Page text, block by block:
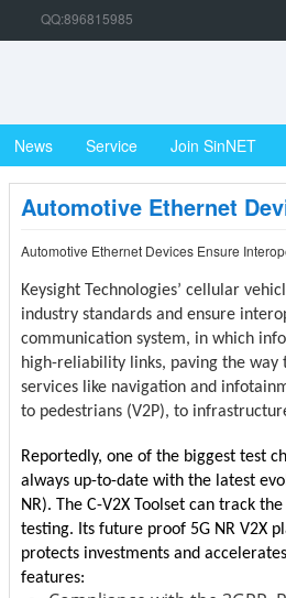
QQ:896815985
News Service Join SinNET
Automotive Ethernet
Automotive Ethernet Devices Ensure
Keysight Technologies’ cellular
industry standards and ensure
communication system, in which
high-reliability links, paving the way
services like navigation and
to pedestrians (V2P), to
Reportedly, one of the biggest test
always up-to-date with the latest
NR). The C-V2X Toolset can track
testing. Its future proof 5G NR V2X
protects investments and
features: